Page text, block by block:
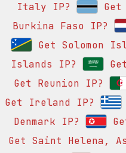
Italy IP?
Get
Burkina Faso IP?
Get Solomon
Islands IP?
Get Reunion IP?
Get Ireland IP?
Denmark IP?
Get Saint Helena,